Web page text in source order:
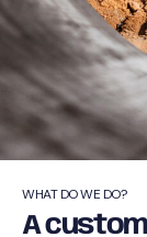
WHAT DO WE DO?
A